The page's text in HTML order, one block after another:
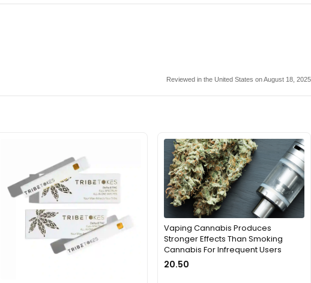
Reviewed in the United States on August 18, 2025
Vaping Cannabis Produces
Stronger Effects Than Smoking
Cannabis For Infrequent Users
20.50